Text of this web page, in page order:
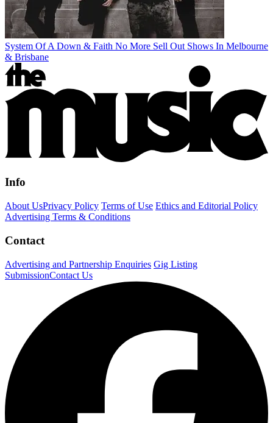
System Of A Down & Faith No More Sell Out Shows In Melbourne
& Brisbane
Info
About UsPrivacy Policy Terms of Use Ethics and Editorial Policy
Advertising Terms & Conditions
Contact
Advertising and Partnership Enquiries Gig Listing
SubmissionContact Us